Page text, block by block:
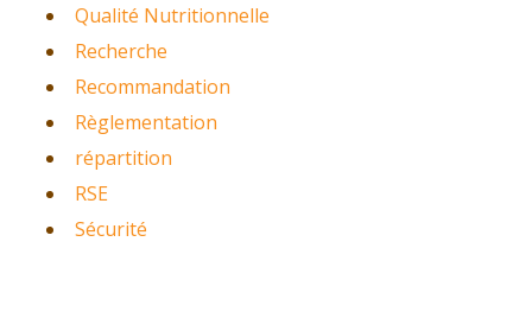
Qualité Nutritionnelle
Recherche
Recommandation
Règlementation
répartition
RSE
Sécurité